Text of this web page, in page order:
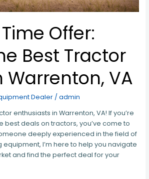
Offer:
Best Tractor
Warrenton, VA
Dealer/ admin
enthusiasts in Warrenton, VA! If you’re
best deals on tractors, you’ve come to
deeply experienced in the field of
I’m here to help you navigate
and find the perfect deal for your